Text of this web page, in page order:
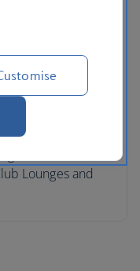
aeroplanes and
them happy
you relax in
Zones in our
South, Club
Lounges and